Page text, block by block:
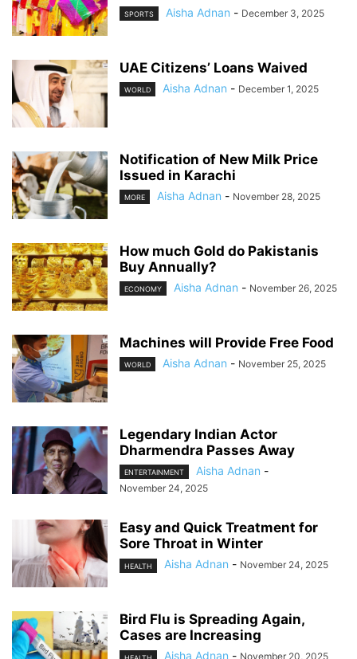
SPORTS Aisha Adnan - December 3, 2025
UAE Citizens’ Loans Waived
WORLD Aisha Adnan - December 1, 2025
Notification of New Milk Price
Issued in Karachi
MORE Aisha Adnan - November 28, 2025
How much Gold do Pakistanis
Buy Annually?
ECONOMY Aisha Adnan - November 26, 2025
Machines will Provide Free Food
WORLD Aisha Adnan - November 25, 2025
Legendary Indian Actor
Dharmendra Passes Away
ENTERTAINMENT Aisha Adnan -
November 24, 2025
Easy and Quick Treatment for
Sore Throat in Winter
HEALTH Aisha Adnan - November 24, 2025
Bird Flu is Spreading Again,
Cases are Increasing
Aisha Adnan - November 20, 2025